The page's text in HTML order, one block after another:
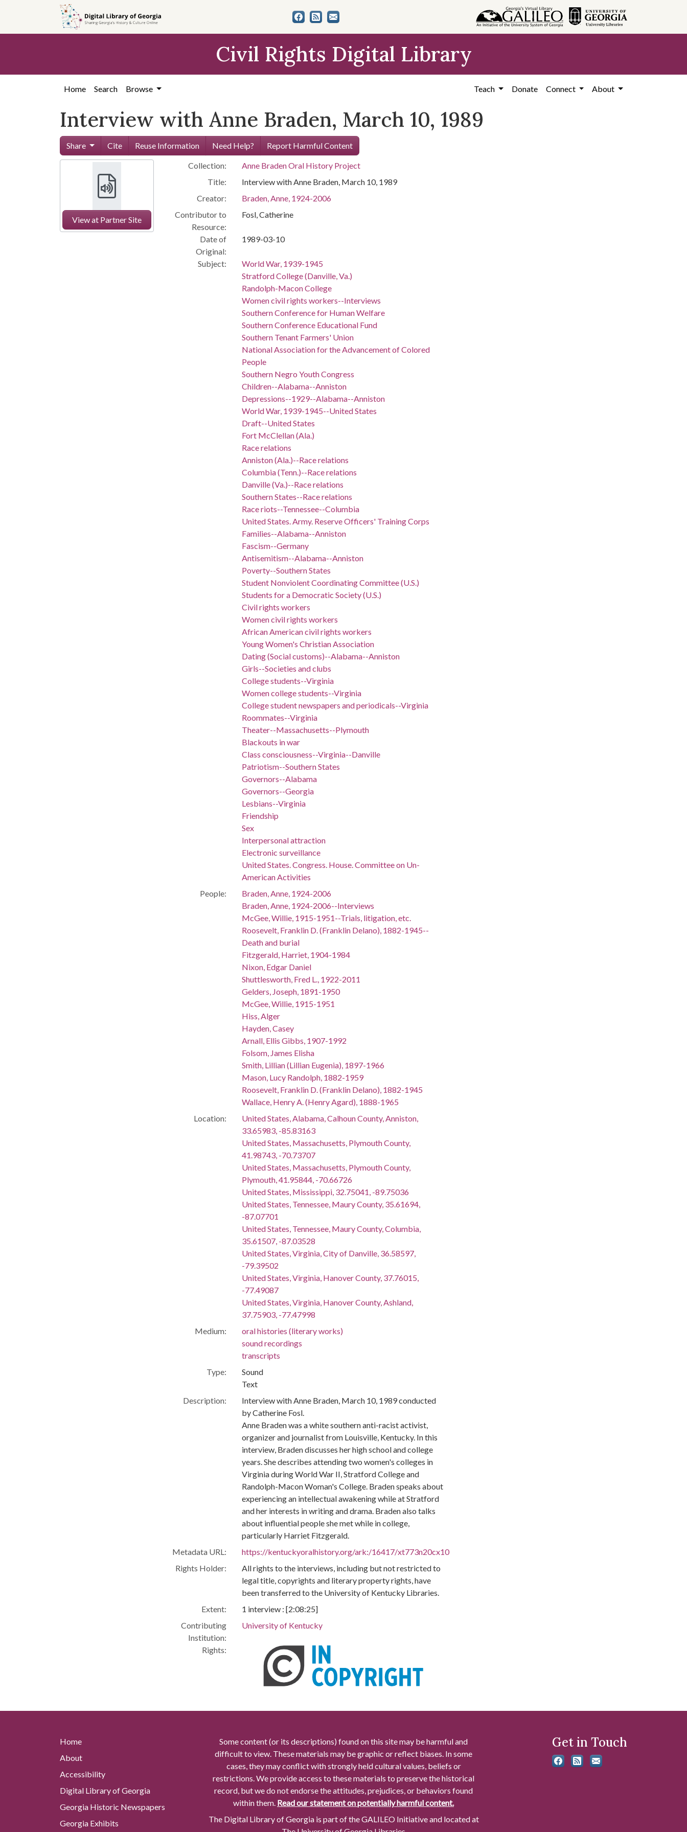
content
Civil Rights Digital Library
Home Search Browse Teach Donate Connect About
Interview with Anne Braden, March 10, 1989
Share Cite Reuse Information Need Help? Report Harmful Content
View at Partner Site
Collection:
Anne Braden Oral History Project
Title:
Interview with Anne Braden, March 10, 1989
Creator:
Braden, Anne, 1924-2006
Contributor to
Resource:
Fosl, Catherine
Date of
Original:
1989-03-10
Subject:
World War, 1939-1945
Stratford College (Danville, Va.)
Randolph-Macon College
Women civil rights workers--Interviews
Southern Conference for Human Welfare
Southern Conference Educational Fund
Southern Tenant Farmers' Union
National Association for the Advancement of Colored
People
Southern Negro Youth Congress
Children--Alabama--Anniston
Depressions--1929--Alabama--Anniston
World War, 1939-1945--United States
Draft--United States
Fort McClellan (Ala.)
Race relations
Anniston (Ala.)--Race relations
Columbia (Tenn.)--Race relations
Danville (Va.)--Race relations
Southern States--Race relations
Race riots--Tennessee--Columbia
United States. Army. Reserve Officers' Training Corps
Families--Alabama--Anniston
Fascism--Germany
Antisemitism--Alabama--Anniston
Poverty--Southern States
Student Nonviolent Coordinating Committee (U.S.)
Students for a Democratic Society (U.S.)
Civil rights workers
Women civil rights workers
African American civil rights workers
Young Women's Christian Association
Dating (Social customs)--Alabama--Anniston
Girls--Societies and clubs
College students--Virginia
Women college students--Virginia
College student newspapers and periodicals--Virginia
Roommates--Virginia
Theater--Massachusetts--Plymouth
Blackouts in war
Class consciousness--Virginia--Danville
Patriotism--Southern States
Governors--Alabama
Governors--Georgia
Lesbians--Virginia
Friendship
Sex
Interpersonal attraction
Electronic surveillance
United States. Congress. House. Committee on Un-
American Activities
People:
Braden, Anne, 1924-2006
Braden, Anne, 1924-2006--Interviews
McGee, Willie, 1915-1951--Trials, litigation, etc.
Roosevelt, Franklin D. (Franklin Delano), 1882-1945--
Death and burial
Fitzgerald, Harriet, 1904-1984
Nixon, Edgar Daniel
Shuttlesworth, Fred L., 1922-2011
Gelders, Joseph, 1891-1950
McGee, Willie, 1915-1951
Hiss, Alger
Hayden, Casey
Arnall, Ellis Gibbs, 1907-1992
Folsom, James Elisha
Smith, Lillian (Lillian Eugenia), 1897-1966
Mason, Lucy Randolph, 1882-1959
Roosevelt, Franklin D. (Franklin Delano), 1882-1945
Wallace, Henry A. (Henry Agard), 1888-1965
Location:
United States, Alabama, Calhoun County, Anniston,
33.65983, -85.83163
United States, Massachusetts, Plymouth County,
41.98743, -70.73707
United States, Massachusetts, Plymouth County,
Plymouth, 41.95844, -70.66726
United States, Mississippi, 32.75041, -89.75036
United States, Tennessee, Maury County, 35.61694,
-87.07701
United States, Tennessee, Maury County, Columbia,
35.61507, -87.03528
United States, Virginia, City of Danville, 36.58597,
-79.39502
United States, Virginia, Hanover County, 37.76015,
-77.49087
United States, Virginia, Hanover County, Ashland,
37.75903, -77.47998
Medium:
oral histories (literary works)
sound recordings
transcripts
Type:
Sound
Text
Description:
Interview with Anne Braden, March 10, 1989 conducted
by Catherine Fosl.
Anne Braden was a white southern anti-racist activist,
organizer and journalist from Louisville, Kentucky. In this
interview, Braden discusses her high school and college
years. She describes attending two women's colleges in
Virginia during World War II, Stratford College and
Randolph-Macon Woman's College. Braden speaks about
experiencing an intellectual awakening while at Stratford
and her interests in writing and drama. Braden also talks
about influential people she met while in college,
particularly Harriet Fitzgerald.
Metadata URL:
https://kentuckyoralhistory.org/ark:/16417/xt773n20cx10
Rights Holder:
All rights to the interviews, including but not restricted to
legal title, copyrights and literary property rights, have
been transferred to the University of Kentucky Libraries.
Extent:
1 interview : [2:08:25]
Contributing
Institution:
University of Kentucky
Rights:
Home
About
Accessibility
Digital Library of Georgia
Georgia Historic Newspapers
Georgia Exhibits
Some content (or its descriptions) found on this site may be harmful and
difficult to view. These materials may be graphic or reflect biases. In some
cases, they may conflict with strongly held cultural values, beliefs or
restrictions. We provide access to these materials to preserve the historical
record, but we do not endorse the attitudes, prejudices, or behaviors found
within them. Read our statement on potentially harmful content.
The Digital Library of Georgia is part of the GALILEO Initiative and located at
Get in Touch